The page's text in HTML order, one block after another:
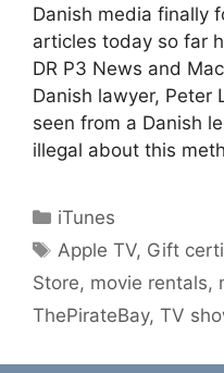
Danish media finally
articles today so far
DR P3 News and
Danish lawyer, Peter
seen from a Danish
illegal about this
Categories
iTunes
Tags
Apple TV, Gift
Store, movie rentals,
ThePirateBay, TV